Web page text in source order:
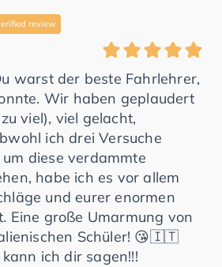
review
warst der beste Fahrlehrer,
Wir haben geplaudert
viel), viel gelacht,
ich drei Versuche
diese verdammte
habe ich es vor allem
und eurer enormen
Eine große Umarmung von
Schüler! 😘🇮🇹
ich dir sagen!!!